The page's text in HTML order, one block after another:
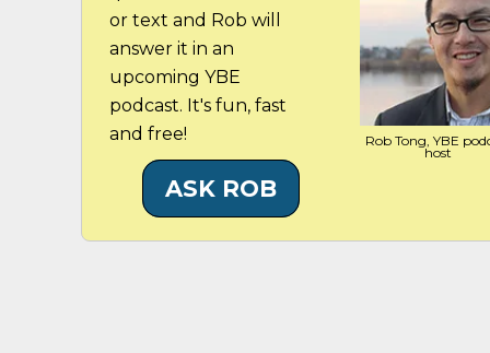
or text and Rob will
answer it in an
upcoming YBE
podcast. It's fun, fast
and free!
Rob Tong, YBE
host
ASK ROB